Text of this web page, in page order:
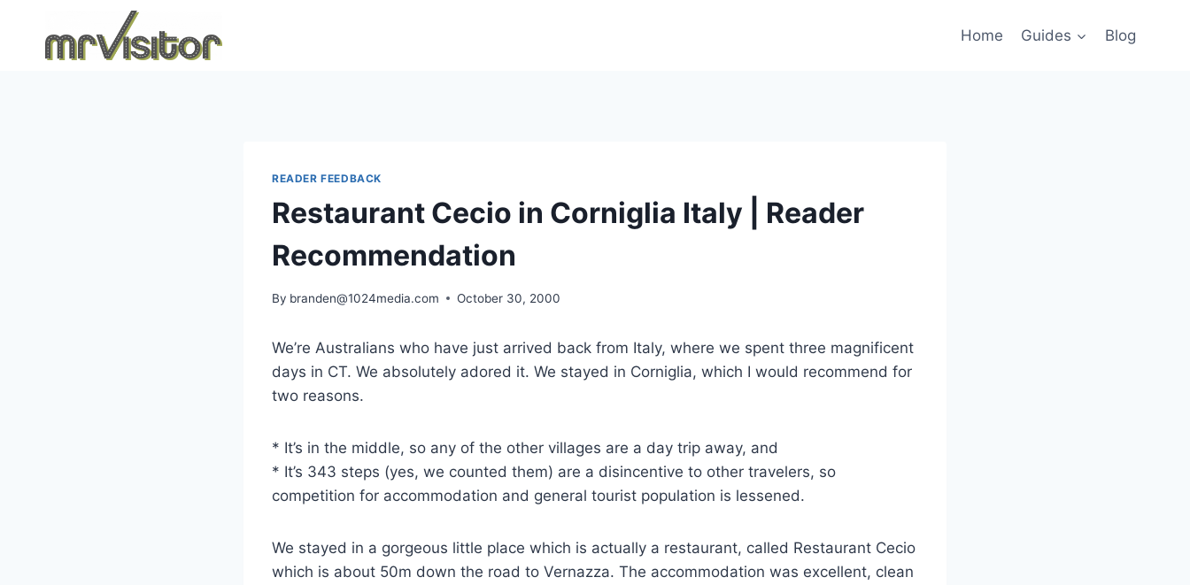
content
Home Guides Blog
READER FEEDBACK
Restaurant Cecio in Corniglia Italy | Reader
Recommendation
By branden@1024media.com October 30, 2000
We’re Australians who have just arrived back from Italy, where we spent three magnificent
days in CT. We absolutely adored it. We stayed in Corniglia, which I would recommend for
two reasons.
* It’s in the middle, so any of the other villages are a day trip away, and
* It’s 343 steps (yes, we counted them) are a disincentive to other travelers, so
competition for accommodation and general tourist population is lessened.
We stayed in a gorgeous little place which is actually a restaurant, called Restaurant Cecio
which is about 50m down the road to Vernazza. The accommodation was excellent, clean